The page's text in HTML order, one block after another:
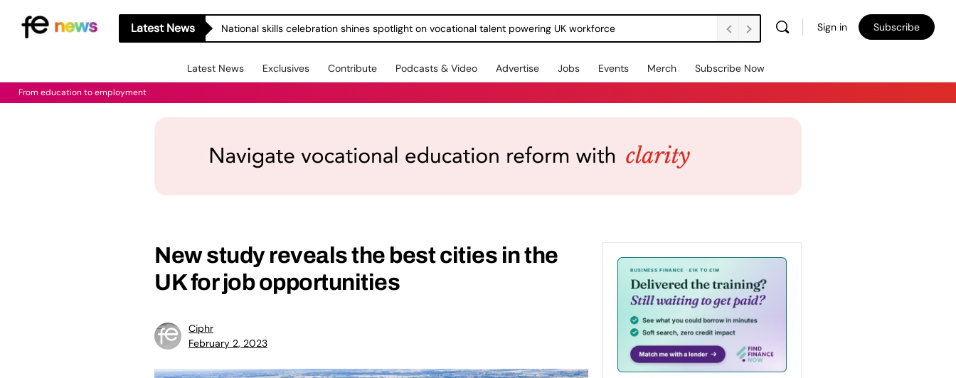
Latest News National skills celebration shines spotlight on vocational talent powering UK workforce Sign in Subscribe
Latest News Exclusives Contribute Podcasts & Video Advertise Jobs Events Merch Subscribe Now
From education to employment
New study reveals the best cities in the
UK for job opportunities
Ciphr
February 2, 2023